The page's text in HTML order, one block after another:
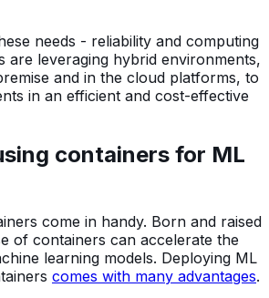
needs - reliability and computing
are leveraging hybrid environments,
and in the cloud platforms, to
in an efficient and cost-effective
containers for ML
come in handy. Born and raised
of containers can accelerate the
learning models. Deploying ML
comes with many advantages.